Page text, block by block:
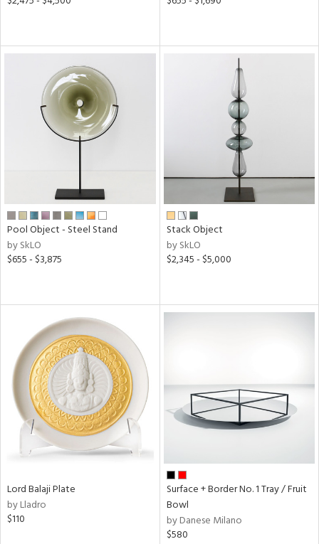
Pool Object - Steel Stand
by SkLO
$655 - $3,875
Stack Object
by SkLO
$2,345 - $5,000
Lord Balaji Plate
by Lladro
$110
Surface + Border No. 1 Tray / Fruit
Bowl
by Danese Milano
$580